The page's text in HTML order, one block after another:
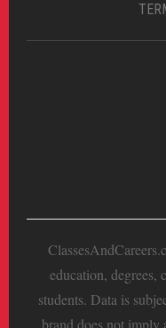
education, degrees,
students. Data is
brand does not imply